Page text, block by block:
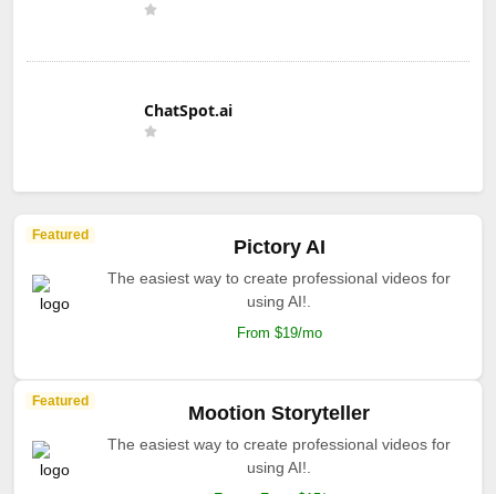
ChatSpot.ai
Featured
Pictory AI
The easiest way to create professional videos for
using AI!.
From $19/mo
Featured
Mootion Storyteller
The easiest way to create professional videos for
using AI!.